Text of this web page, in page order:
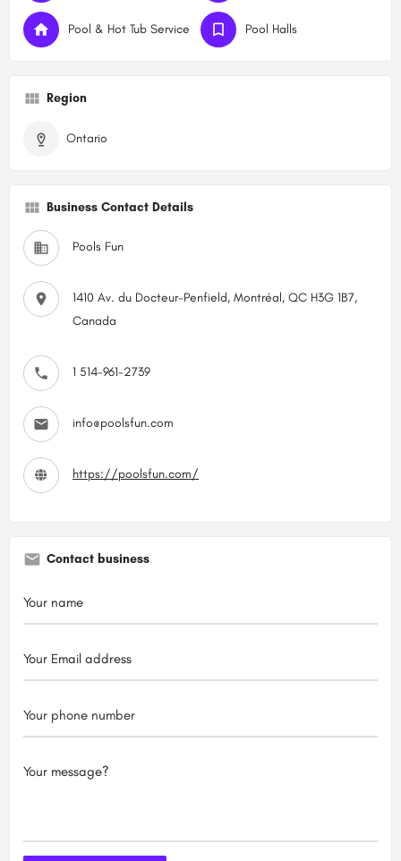
Pool & Hot Tub Service Pool Halls
Region
Ontario
Business Contact Details
Pools Fun
1410 Av. du Docteur-Penfield, Montréal, QC H3G 1B7,
Canada
1 514-961-2739
info@poolsfun.com
https://poolsfun.com/
Contact business